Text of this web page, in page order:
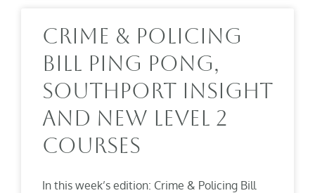
Crime & Policing
Bill Ping Pong,
Southport Insight
And New Level 2
Courses
In this week’s edition: Crime & Policing Bill